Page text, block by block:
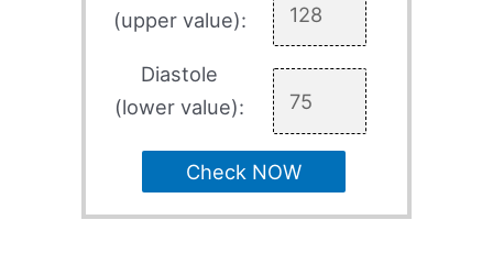
(upper value):
Diastole
(lower value):
Check NOW